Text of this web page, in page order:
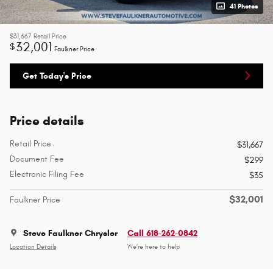
41 Photos
$31,667 Retail Price
$32,001 Faulkner Price
Get Today's Price
Price details
Retail Price
$31,667
Document Fee
$299
Electronic Filing Fee
$35
Faulkner Price $32,001
Steve Faulkner Chrysler
Location Details
Call 618-262-0842
We’re here to help